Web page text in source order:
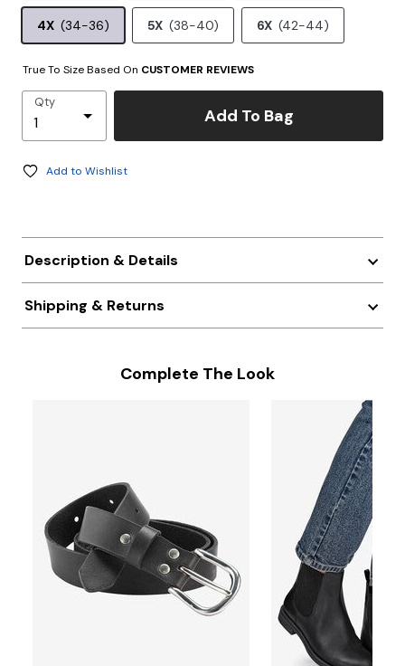
4X (34-36) 5X (38-40) 6X (42-44)
True To Size Based On CUSTOMER REVIEWS
Qty
Add To Bag
Add to Wishlist
Description & Details
Shipping & Returns
Complete The Look